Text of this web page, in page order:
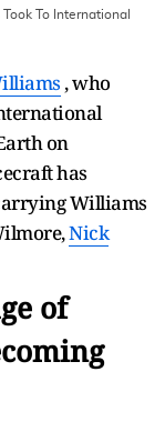
To International
, who
on
has
Williams
Nick
of